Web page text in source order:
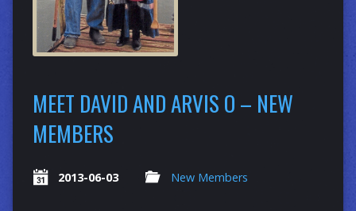
MEET DAVID AND ARVIS O – NEW
MEMBERS
2013-06-03 New Members